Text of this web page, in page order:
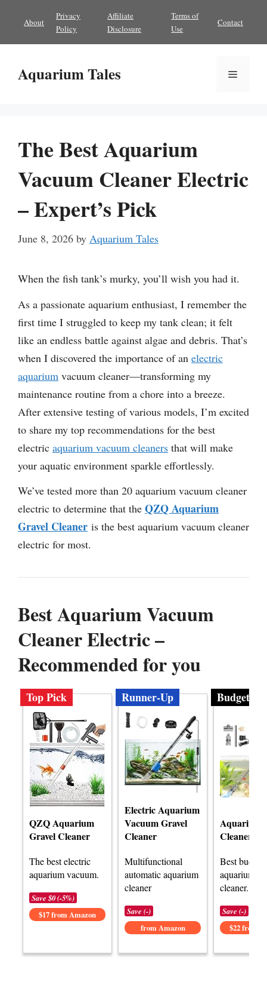
content
About
Privacy
Policy
Affiliate
Disclosure
Terms of
Use
Contact
Aquarium Tales Menu
The Best Aquarium
Vacuum Cleaner Electric
– Expert’s Pick
June 8, 2026 by Aquarium Tales
When the fish tank’s murky, you’ll wish you had it.
As a passionate aquarium enthusiast, I remember the
first time I struggled to keep my tank clean; it felt
like an endless battle against algae and debris. That’s
when I discovered the importance of an electric
aquarium vacuum cleaner—transforming my
maintenance routine from a chore into a breeze.
After extensive testing of various models, I’m excited
to share my top recommendations for the best
electric aquarium vacuum cleaners that will make
your aquatic environment sparkle effortlessly.
We’ve tested more than 20 aquarium vacuum cleaner
electric to determine that the QZQ Aquarium
Gravel Cleaner is the best aquarium vacuum cleaner
electric for most.
Best Aquarium Vacuum
Cleaner Electric –
Recommended for you
Top Pick
QZQ Aquarium
Gravel Cleaner
The best electric
aquarium vacuum.
Save $0 (-5%)
$17 from Amazon
Runner-Up
Electric Aquarium
Vacuum Gravel
Cleaner
Multifunctional
automatic aquarium
cleaner
Save (-)
from Amazon
Budget
Aquarium
Cleaner Kit
Best
aquarium
cleaner.
Save (-)
$22 from